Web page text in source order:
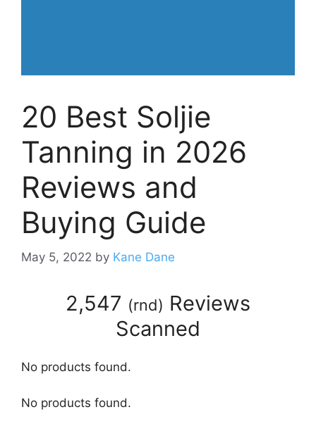
20 Best Soljie
Tanning in 2026
Reviews and
Buying Guide
May 5, 2022 by Kane Dane
2,547 (rnd) Reviews
Scanned
No products found.
No products found.